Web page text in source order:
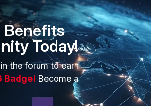
Benefits
Today!
the forum to earn
Badge! Become a